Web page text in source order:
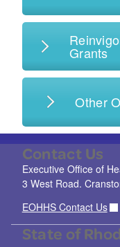
Grants
Other
Contact Us
Executive Office of
3 West Road.
EOHHS Contact Us
State of